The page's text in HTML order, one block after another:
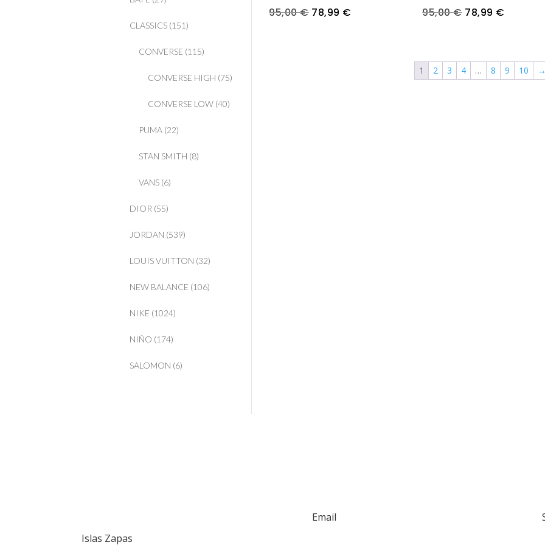
CLASSICS (151)
CONVERSE (115)
CONVERSE HIGH (75)
CONVERSE LOW (40)
PUMA (22)
STAN SMITH (8)
VANS (6)
DIOR (55)
JORDAN (539)
LOUIS VUITTON (32)
NEW BALANCE (106)
NIKE (1024)
NIÑO (174)
SALOMON (6)
95,00€ Original
78,99 €
95,00€ Original
95,00 €.
78,99 €
78,99
1 2 3 4 … 8 9 10 →
Islas Zapas
Email